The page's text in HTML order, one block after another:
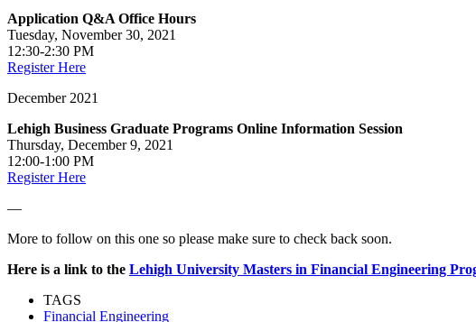
Application Q&A Office Hours
Tuesday, November 30, 2021
12:30-2:30 PM
Register Here
December 2021
Lehigh Business Graduate Programs Online Information Session
Thursday, December 9, 2021
12:00-1:00 PM
Register Here
—
More to follow on this one so please make sure to check back soon.
Here is a link to the Lehigh University Masters in Financial Engineering
TAGS
Financial Engineering